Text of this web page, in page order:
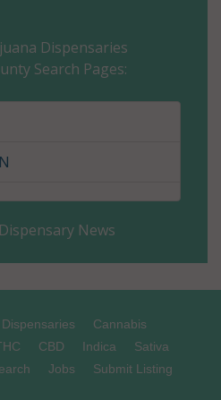
Dispensaries
Search Pages:
News
Cannabis
CBD Indica
Sativa
Jobs Submit Listing